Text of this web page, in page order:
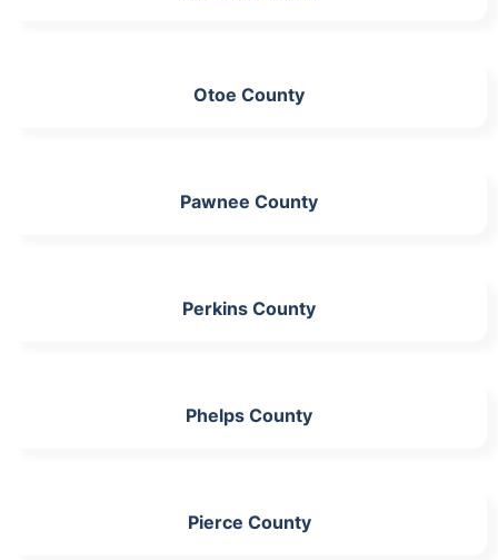
Otoe County
Pawnee County
Perkins County
Phelps County
Pierce County